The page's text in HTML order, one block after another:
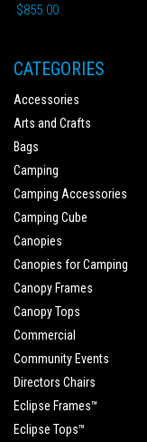
$855.00
CATEGORIES
Accessories
Arts and Crafts
Bags
Camping
Camping Accessories
Camping Cube
Canopies
Canopies for Camping
Canopy Frames
Canopy Tops
Commercial
Community Events
Directors Chairs
Eclipse Frames™
Eclipse Tops™